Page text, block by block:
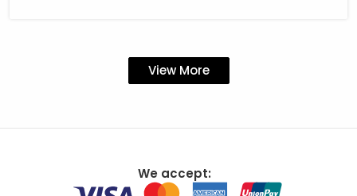
View More
We accept: